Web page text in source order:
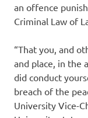
an offence
Criminal Law of
“That you, and
and place, in the
did conduct
breach of the
University Vice-